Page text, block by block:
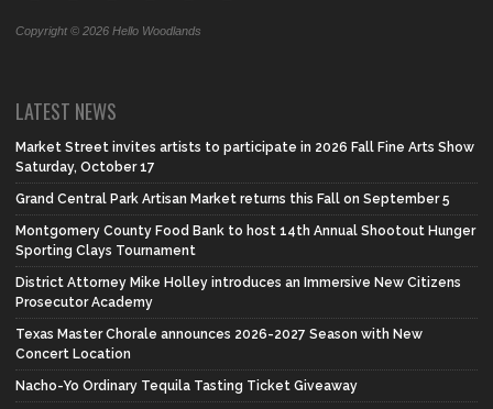
Copyright © 2026 Hello Woodlands
LATEST NEWS
Market Street invites artists to participate in 2026 Fall Fine Arts Show
Saturday, October 17
Grand Central Park Artisan Market returns this Fall on September 5
Montgomery County Food Bank to host 14th Annual Shootout Hunger
Sporting Clays Tournament
District Attorney Mike Holley introduces an Immersive New Citizens
Prosecutor Academy
Texas Master Chorale announces 2026-2027 Season with New
Concert Location
Nacho-Yo Ordinary Tequila Tasting Ticket Giveaway